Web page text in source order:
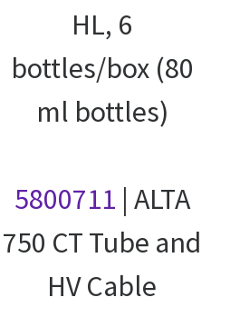
HL, 6
bottles/box (80
ml bottles)
5800711 | ALTA
750 CT Tube and
HV Cable